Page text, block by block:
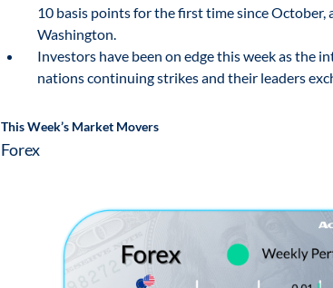
10 basis points for the first time since
Washington.
Investors have been on edge this week as the
nations continuing strikes and their leaders
This Week’s Market Movers
Forex